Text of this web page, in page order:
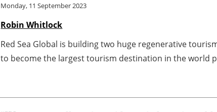
Monday, 11 September 2023
Robin Whitlock
Red Sea Global is building two huge regenerative
to become the largest tourism destination in the world